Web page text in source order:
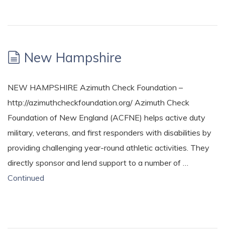
New Hampshire
NEW HAMPSHIRE Azimuth Check Foundation –
http://azimuthcheckfoundation.org/ Azimuth Check
Foundation of New England (ACFNE) helps active duty
military, veterans, and first responders with disabilities by
providing challenging year-round athletic activities. They
directly sponsor and lend support to a number of …
Continued